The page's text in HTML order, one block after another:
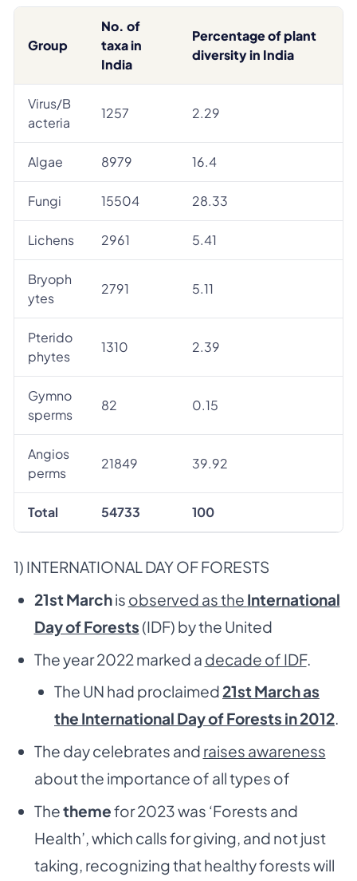
Group
No. of
taxa in
India
Percentage of plant
diversity in India
Virus/B
acteria
1257 2.29
Algae 8979 16.4
Fungi 15504 28.33
Lichens 2961 5.41
Bryoph
ytes
2791 5.11
Pterido
phytes
1310 2.39
Gymno
sperms
82 0.15
Angios
perms
21849 39.92
Total 54733 100
1) INTERNATIONAL DAY OF FORESTS
21st Marchis observed as the International
Day of Forests (IDF) by the United
The year 2022 marked a decade of IDF.
The UN had proclaimed21st March as
the International Day of Forests in 2012.
The day celebrates and raises awareness
about the importance of all types of
Thethemefor 2023 was ‘Forests and
Health’, which calls for giving, and not just
taking, recognizing that healthy forests will